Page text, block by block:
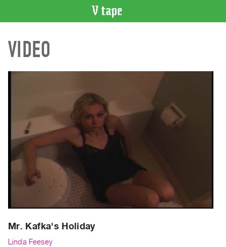
CATALOGUE
Search
WHAT’S
ON
Current
Upcoming
Archive
Publications
VIDEO
Mr. Kafka's Holiday
Linda Feesey